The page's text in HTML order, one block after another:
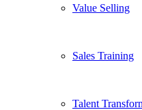
Value Selling
Sales Training
Talent